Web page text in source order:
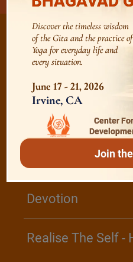
/ Audio
The Majesty of
The Role of a Guru
Devotion
Realise The Self -
Discover the timeless wisdom
of the Gita and the practice of
Yoga for everyday life and
every situation.
June 17 - 21, 2026
Irvine, CA
Center
Join